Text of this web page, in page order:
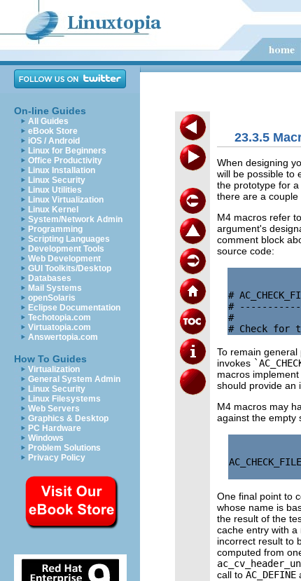
On-line Guides
All Guides
eBook Store
iOS / Android
Linux for Beginners
Office Productivity
Linux Installation
Linux Security
Linux Utilities
Linux Virtualization
Linux Kernel
System/Network Admin
Programming
Scripting Languages
Development Tools
Web Development
GUI Toolkits/Desktop
Databases
Mail Systems
openSolaris
Eclipse Documentation
Techotopia.com
Virtuatopia.com
Answertopia.com
How To Guides
Virtualization
General System Admin
Linux Security
Linux Filesystems
Web Servers
Graphics & Desktop
PC Hardware
Windows
Problem Solutions
Privacy Policy
23.3.5
When designing
will be possible to
the prototype for
there are a couple
M4 macros refer
argument's
comment block
source code:
#
#
#
To remain
invokes
macros
should provide an
M4 macros may
against the empty
One final point to
whose name is
the result of the
cache entry with a
incorrect result to
computed from
call to AC_DEFINE